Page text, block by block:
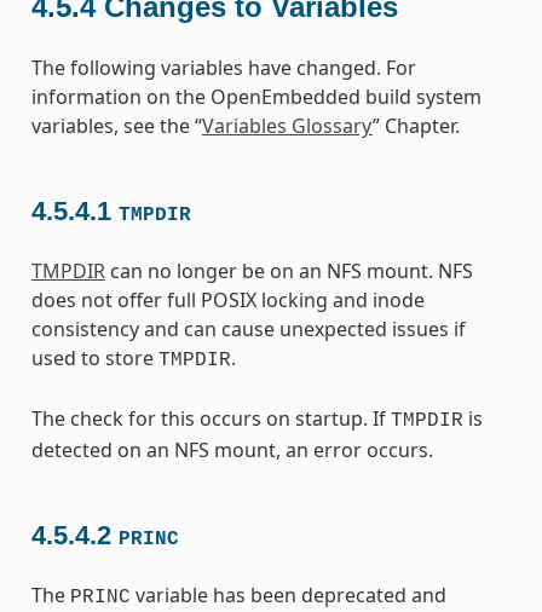
The following variables have changed. For
information on the OpenEmbedded build system
variables, see the “Variables Glossary” Chapter.
4.5.4.1 TMPDIR
TMPDIRcan no longer be on an NFS mount. NFS
does not offer full POSIX locking and inode
consistency and can cause unexpected issues if
used to store TMPDIR.
The check for this occurs on startup. If TMPDIR is
detected on an NFS mount, an error occurs.
4.5.4.2 PRINC
The PRINC variable has been deprecated and